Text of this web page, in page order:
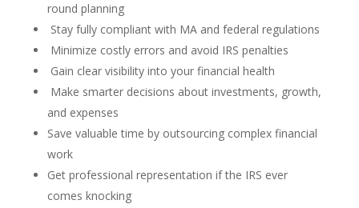
round planning
Stay fully compliant with MA and federal regulations
Minimize costly errors and avoid IRS penalties
Gain clear visibility into your financial health
Make smarter decisions about investments, growth,
and expenses
Save valuable time by outsourcing complex financial
work
Get professional representation if the IRS ever
comes knocking